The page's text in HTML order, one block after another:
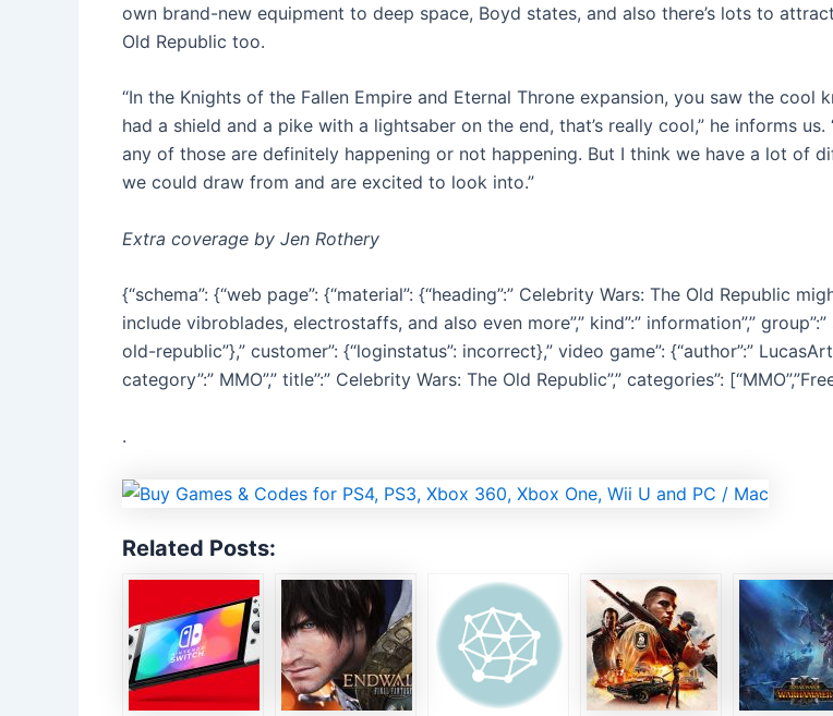
own brand-new equipment to deep space, Boyd states, and also there’s lots to
Old Republic too.
“In the Knights of the Fallen Empire and Eternal Throne expansion, you saw the cool
had a shield and a pike with a lightsaber on the end, that’s really cool,” he informs us.
any of those are definitely happening or not happening. But I think we have a lot of
we could draw from and are excited to look into.”
Extra coverage by Jen Rothery
{“schema”: {“web page”: {“material”: {“heading”:” Celebrity Wars: The Old Republic
include vibroblades, electrostaffs, and also even more”,” kind”:” information”,”
old-republic”},” customer”: {“loginstatus”: incorrect},” video game”: {“author”:”
category”:” MMO”,” title”:” Celebrity Wars: The Old Republic”,” categories”:
.
Related Posts: